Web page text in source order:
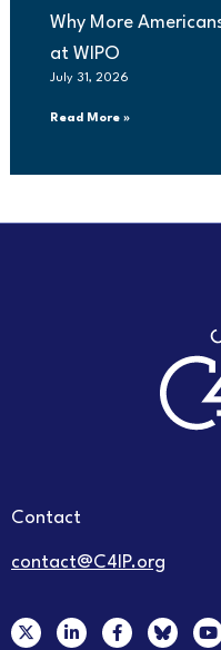
Why More
at WIPO
July 31, 2026
Read More »
Contact
contact@C4IP.org
X
-
i
F
a
Y
o